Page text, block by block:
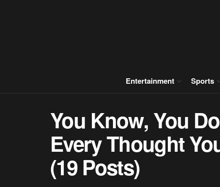
Entertainment Sports
You Know, You
Every Thought
(19 Posts)